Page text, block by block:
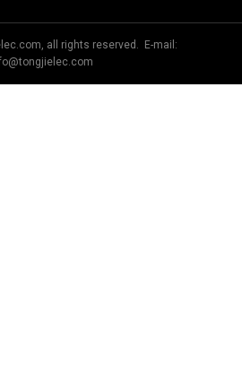
all rights reserved. E-mail: